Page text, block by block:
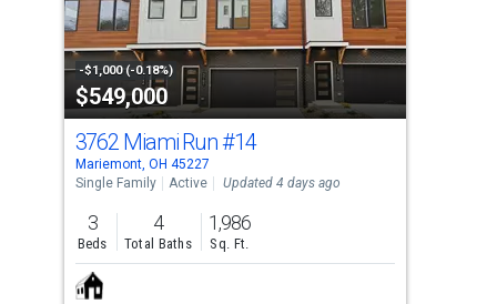
that
activate
property
listing
cards.
Use
the
previous
and
next
buttons
-$1,000 (-0.18%)
$549,000
3762 Miami Run#14
Mariemont, OH 45227
Single Family
Active Updated 4 days ago
3
Beds
4
Total Baths
1,986
Sq. Ft.